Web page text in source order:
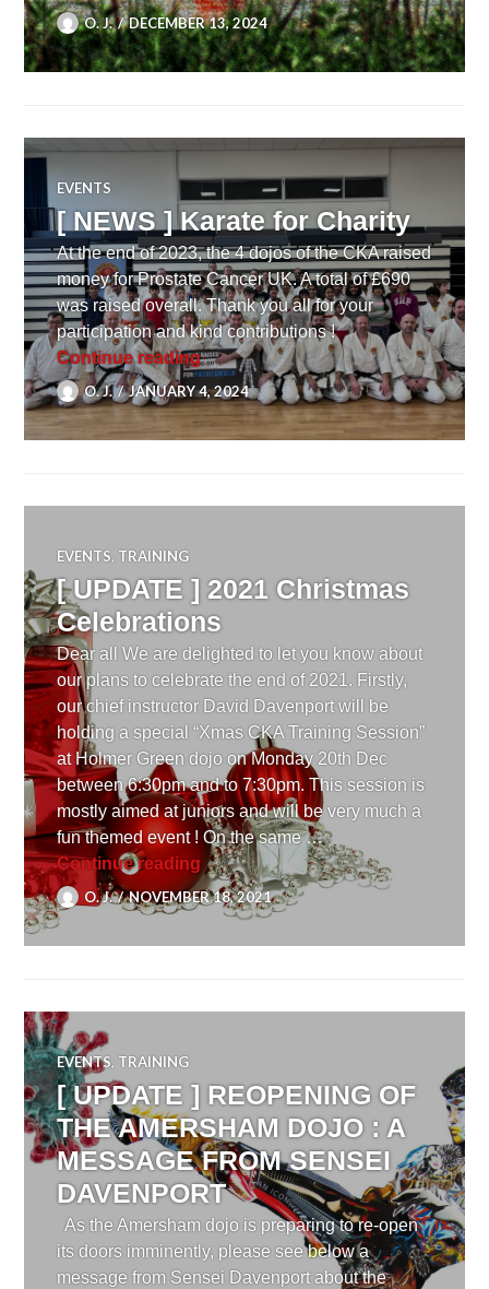
O. J. DECEMBER 13, 2024
EVENTS
[ NEWS ] Karate for Charity
At the end of 2023, the 4 dojos of the CKA raised
money for Prostate Cancer UK. A total of £690
was raised overall. Thank you all for your
participation and kind contributions !
Continue reading[ NEWS ] Karate for Charity
O. J. JANUARY 4, 2024
EVENTS, TRAINING
[ UPDATE ] 2021 Christmas
Celebrations
Dear all We are delighted to let you know about
our plans to celebrate the end of 2021. Firstly,
our chief instructor David Davenport will be
holding a special “Xmas CKA Training Session”
at Holmer Green dojo on Monday 20th Dec
between 6:30pm and to 7:30pm. This session is
mostly aimed at juniors and will be very much a
fun themed event ! On the same …
Continue reading [ UPDATE ] 2021 Christmas
O. J. NOVEMBER 18, 2021
EVENTS, TRAINING
[ UPDATE ] REOPENING OF
THE AMERSHAM DOJO : A
MESSAGE FROM SENSEI
DAVENPORT
As the Amersham dojo is preparing to re-open
its doors imminently, please see below a
message from Sensei Davenport about the